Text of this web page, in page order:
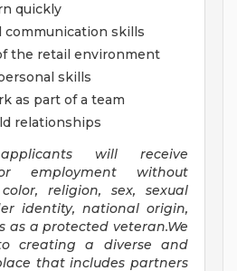
quickly
communication skills
the retail environment
skills
as part of a team
relationships
will receive
employment without
religion, sex, sexual
identity, national origin,
as a protected veteran.We
creating a diverse and
that includes partners